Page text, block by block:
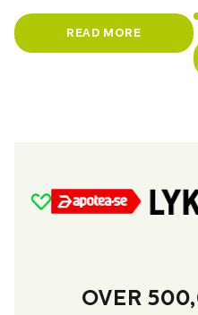
READ MORE
OVER